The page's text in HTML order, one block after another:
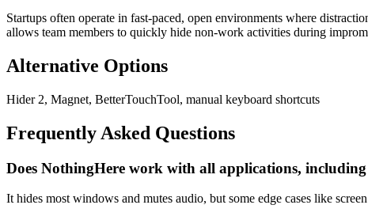
Startups often operate in fast-paced, open environments where
allows team members to quickly hide non-work activities during
Alternative Options
Hider 2, Magnet, BetterTouchTool, manual keyboard shortcuts
Frequently Asked Questions
Does NothingHere work with all applications,
It hides most windows and mutes audio, but some edge cases like